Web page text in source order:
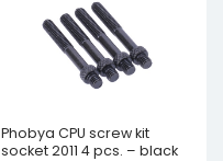
Phobya CPU screw kit
socket 2011 4 pcs. – black